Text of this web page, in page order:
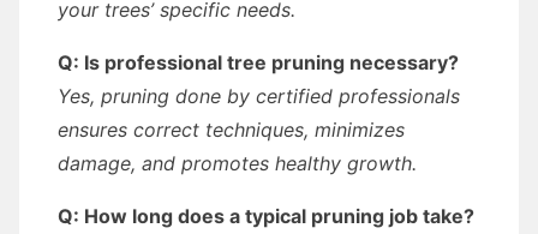
your trees’ specific needs.
Q: Is professional tree pruning necessary?
Yes, pruning done by certified professionals
ensures correct techniques, minimizes
damage, and promotes healthy growth.
Q: How long does a typical pruning job take?